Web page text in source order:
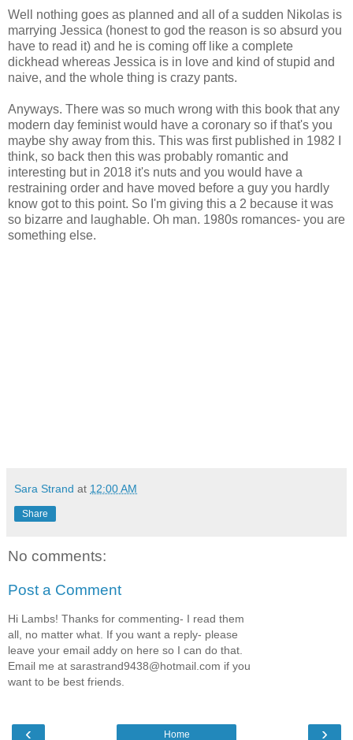
Well nothing goes as planned and all of a sudden Nikolas is
marrying Jessica (honest to god the reason is so absurd you
have to read it) and he is coming off like a complete
dickhead whereas Jessica is in love and kind of stupid and
naive, and the whole thing is crazy pants.
Anyways. There was so much wrong with this book that any
modern day feminist would have a coronary so if that's you
maybe shy away from this. This was first published in 1982 I
think, so back then this was probably romantic and
interesting but in 2018 it's nuts and you would have a
restraining order and have moved before a guy you hardly
know got to this point. So I'm giving this a 2 because it was
so bizarre and laughable. Oh man. 1980s romances- you are
something else.
Sara Strand at 12:00 AM
Share
No comments:
Post a Comment
Hi Lambs! Thanks for commenting- I read them
all, no matter what. If you want a reply- please
leave your email addy on here so I can do that.
Email me at sarastrand9438@hotmail.com if you
want to be best friends.
‹ ›
Home